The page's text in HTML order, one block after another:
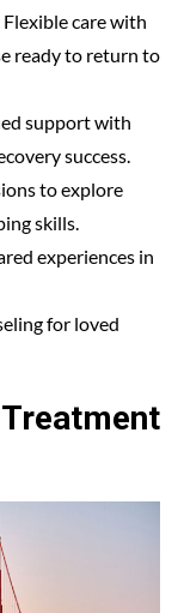
Flexible care with
ready to return to
support with
success.
to explore
skills.
experiences in
for loved